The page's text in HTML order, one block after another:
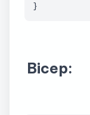
}
Bicep: